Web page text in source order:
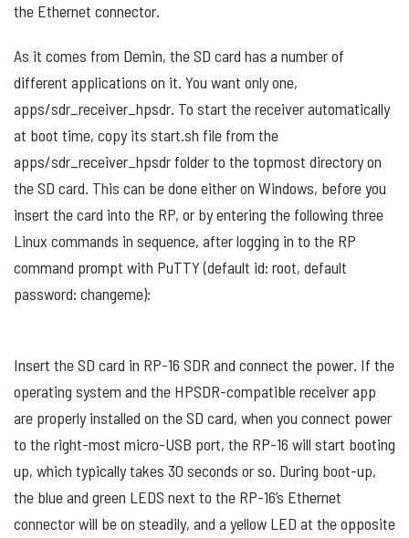
the Ethernet connector.
As it comes from Demin, the SD card has a number of
different applications on it. You want only one,
apps/sdr_receiver_hpsdr. To start the receiver automatically
at boot time, copy its start.sh file from the
apps/sdr_receiver_hpsdr folder to the topmost directory on
the SD card. This can be done either on Windows, before you
insert the card into the RP, or by entering the following three
Linux commands in sequence, after logging in to the RP
command prompt with PuTTY (default id: root, default
password: changeme):
Insert the SD card in RP-16 SDR and connect the power. If the
operating system and the HPSDR-compatible receiver app
are properly installed on the SD card, when you connect power
to the right-most micro-USB port, the RP-16 will start booting
up, which typically takes 30 seconds or so. During boot-up,
the blue and green LEDS next to the RP-16’s Ethernet
connector will be on steadily, and a yellow LED at the opposite